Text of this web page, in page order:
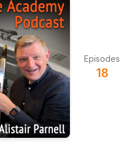
Episodes
18